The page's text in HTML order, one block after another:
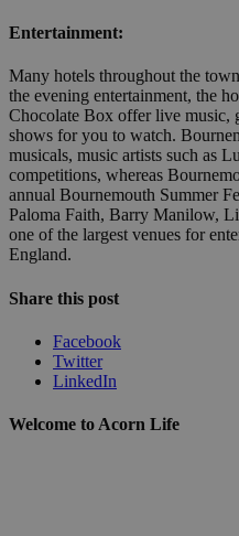
Entertainment:
Many hotels throughout the
the evening entertainment, the
Chocolate Box offer live music,
shows for you to watch.
musicals, music artists such as
competitions, whereas
annual Bournemouth Summer
Paloma Faith, Barry Manilow,
one of the largest venues for
England.
Share this post
Facebook
Twitter
LinkedIn
Welcome to Acorn Life